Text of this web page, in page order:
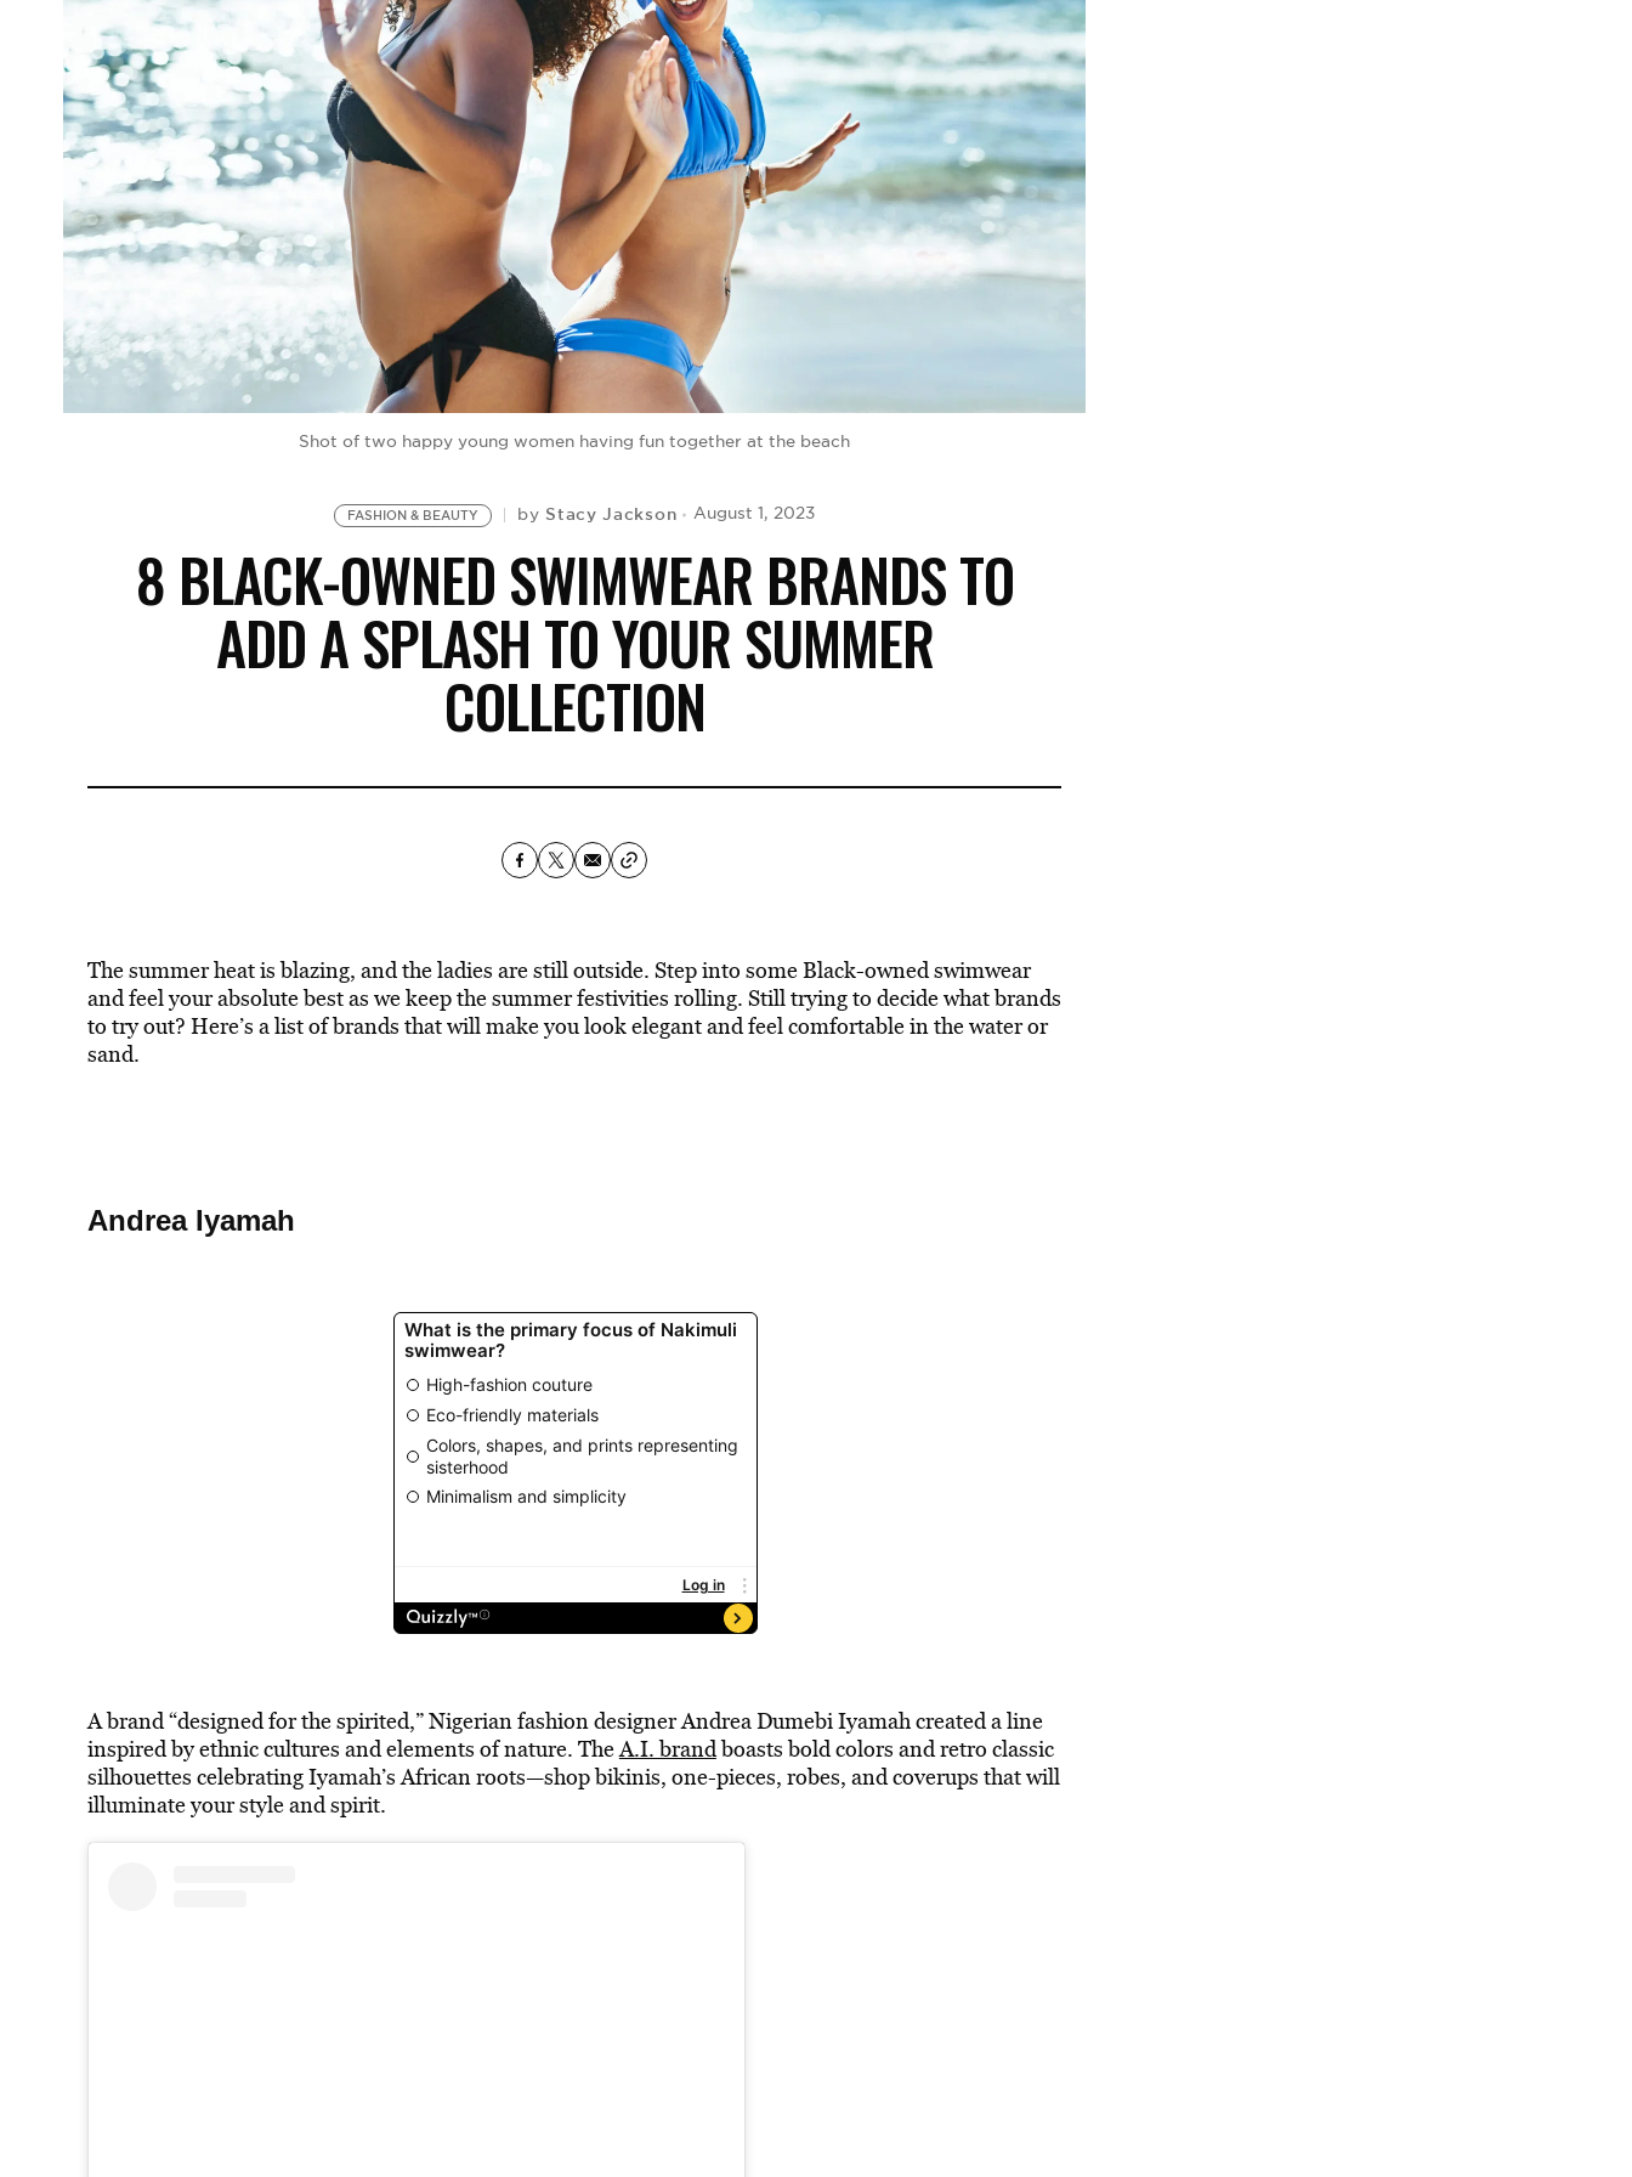
Shot of two happy young women having fun together at the beach
FASHION & BEAUTY by Stacy Jackson August 1, 2023
8 BLACK-OWNED SWIMWEAR BRANDS TO
ADD A SPLASH TO YOUR SUMMER
COLLECTION
The summer heat is blazing, and the ladies are still outside. Step into some Black-owned swimwear
and feel your absolute best as we keep thesummerfestivities rolling. Still trying to decide what brands
to try out? Here’s a list of brands that will make you look elegant and feel comfortable in the water or
sand.
Andrea Iyamah
A brand “designed for the spirited,” Nigerian fashion designer Andrea Dumebi Iyamah created a line
inspired by ethnic cultures and elements of nature. TheA.I. brandboasts bold colors and retro classic
silhouettes celebrating Iyamah’s African roots—shop bikinis, one-pieces, robes, and coverups that will
illuminate your style and spirit.